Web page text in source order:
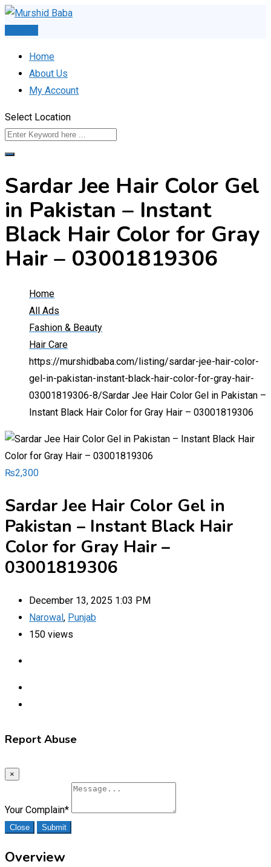
Skip
Home
About Us
My Account
Select Location
Sardar Jee Hair Color Gel
in Pakistan – Instant
Black Hair Color for Gray
Hair – 03001819306
Home
All Ads
Fashion & Beauty
Hair Care
https://murshidbaba.com/listing/sardar-jee-hair-color-
gel-in-pakistan-instant-black-hair-color-for-gray-hair-
03001819306-8/Sardar Jee Hair Color Gel in Pakistan –
Instant Black Hair Color for Gray Hair – 03001819306
₨2,300
Sardar Jee Hair Color Gel in
Pakistan – Instant Black Hair
Color for Gray Hair –
03001819306
December 13, 2025 1:03 PM
Narowal, Punjab
150 views
Report Abuse
×
Your Complain*
Close Submit
Overview